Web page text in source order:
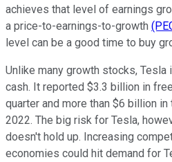
achieves that level of earnings
a price-to-earnings-to-growth
level can be a good time to buy
Unlike many growth stocks,
cash. It reported $3.3 billion in
quarter and more than $6 billion
2022. The big risk for Tesla,
doesn't hold up. Increasing
economies could hit demand for